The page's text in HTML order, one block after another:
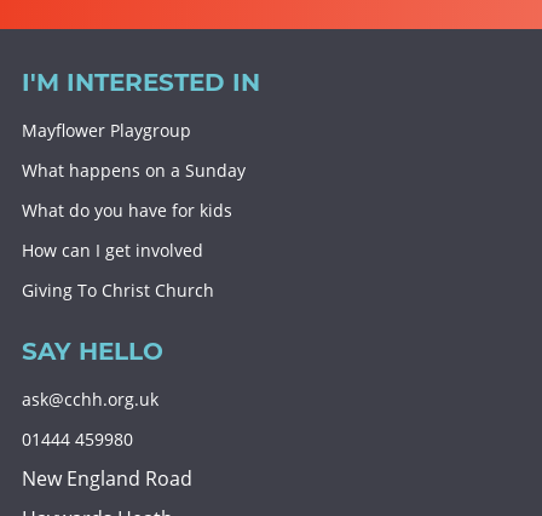
I'M INTERESTED IN
Mayflower Playgroup
What happens on a Sunday
What do you have for kids
How can I get involved
Giving To Christ Church
SAY HELLO
ask@cchh.org.uk
01444 459980
New England Road